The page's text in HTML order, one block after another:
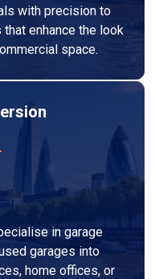
with precision to
enhance the look
space.
in garage
garages into
home offices, or